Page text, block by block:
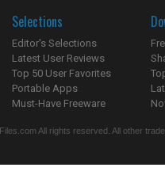
Selections
Editor's Selections
Latest User Reviews
Top 50 User Favorites
Portable Apps
Must-Have Freeware
All rights reserved. All other